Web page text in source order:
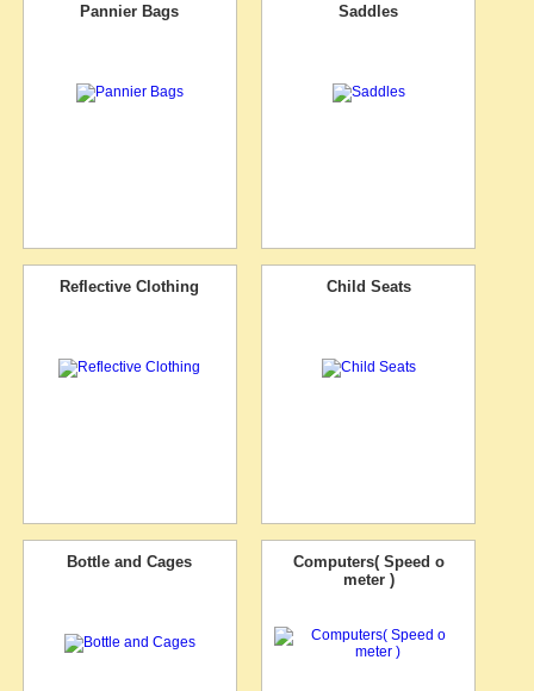
Pannier Bags Saddles
Reflective Clothing Child Seats
Bottle and Cages
Computers( Speed o
meter )